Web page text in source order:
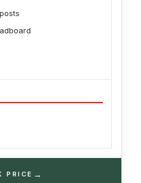
PRICE →